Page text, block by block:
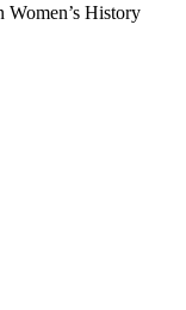
History